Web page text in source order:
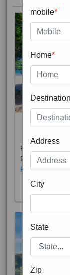
Phuket City, on
Phuket
Read More
mobile*
Home*
Destination
Address
City
State
Zip